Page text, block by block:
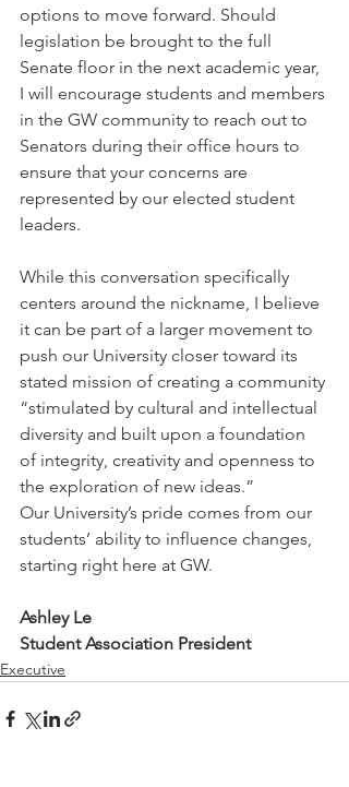
options to move forward. Should
legislation be brought to the full
Senate floor in the next academic year,
I will encourage students and members
in the GW community to reach out to
Senators during their office hours to
ensure that your concerns are
represented by our elected student
leaders.
While this conversation specifically
centers around the nickname, I believe
it can be part of a larger movement to
push our University closer toward its
stated mission of creating a community
“stimulated by cultural and intellectual
diversity and built upon a foundation
of integrity, creativity and openness to
the exploration of new ideas.”
Our University’s pride comes from our
students’ ability to influence changes,
starting right here at GW.
Ashley Le
Student Association President
Executive